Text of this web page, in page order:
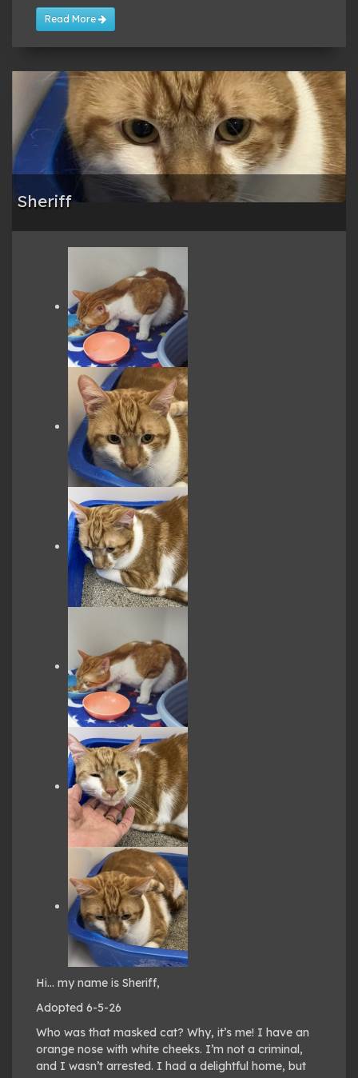
Read More
Sheriff
Hi… my name is Sheriff,
Adopted 6-5-26
Who was that masked cat? Why, it’s me! I have an
orange nose with white cheeks. I’m not a criminal,
and I wasn’t arrested. I had a delightful home, but